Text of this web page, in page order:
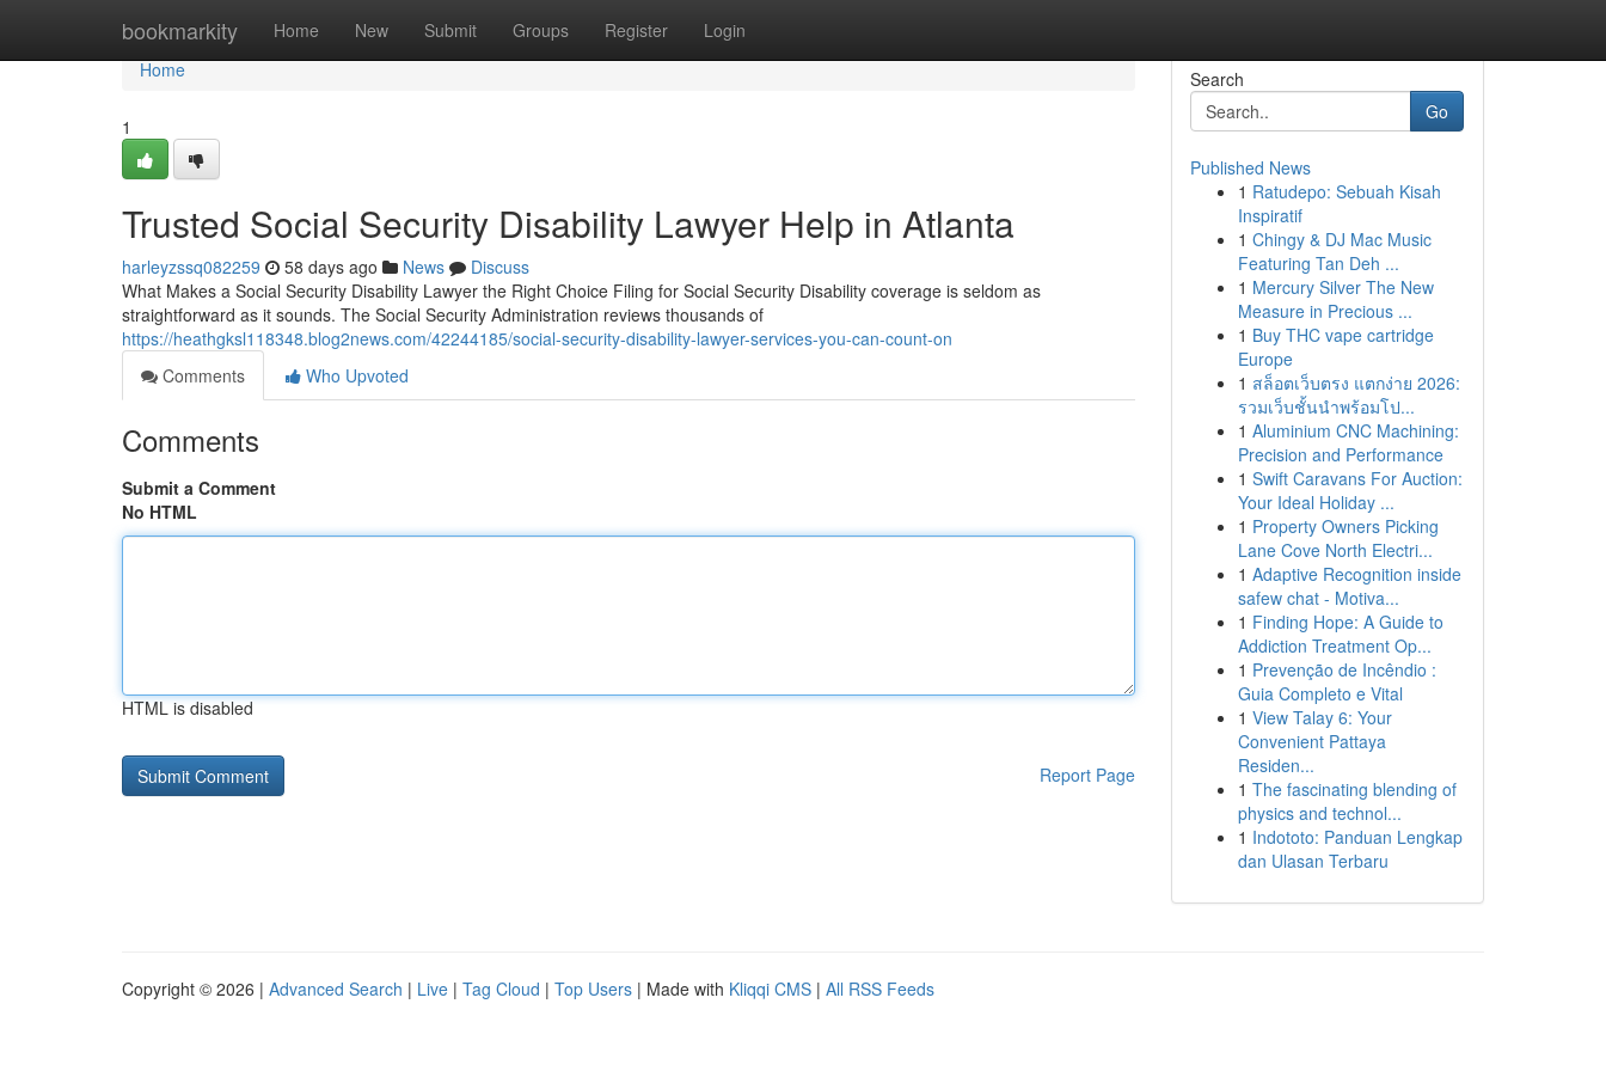
bookmarkity Home New Submit Groups Register Login
Home
Home
1
Trusted Social Security Disability Lawyer Help in Atlanta
harleyzssq082259 58 days ago News
Discuss
What Makes a Social Security Disability Lawyer the Right Choice Filing for Social Security Disability coverage is seldom as
straightforward as it sounds. The Social Security Administration reviews thousands of
https://heathgksl118348.blog2news.com/42244185/social-security-disability-lawyer-services-you-can-count-on
Comments
Who Upvoted
Comments
Submit a Comment
No HTML
HTML is disabled
Report Page
Search
Go
Published News
1 Ratudepo: Sebuah Kisah
Inspiratif
1 Chingy & DJ Mac Music
Featuring Tan Deh ...
1 Mercury Silver The New
Measure in Precious ...
1 Buy THC vape cartridge
Europe
1 สล็อตเว็บตรง แตกง่าย 2026:
รวมเว็บชั้นนำพร้อมโป...
1 Aluminium CNC Machining:
Precision and Performance
1 Swift Caravans For Auction:
Your Ideal Holiday ...
1 Property Owners Picking
Lane Cove North Electri...
1 Adaptive Recognition inside
safew chat - Motiva...
1 Finding Hope: A Guide to
Addiction Treatment Op...
1 Prevenção de Incêndio :
Guia Completo e Vital
1 View Talay 6: Your
Convenient Pattaya
Residen...
1 The fascinating blending of
physics and technol...
1 Indototo: Panduan Lengkap
dan Ulasan Terbaru
Copyright © 2026 | Advanced Search | Live | Tag Cloud | Top Users | Made with Kliqqi CMS | All RSS Feeds